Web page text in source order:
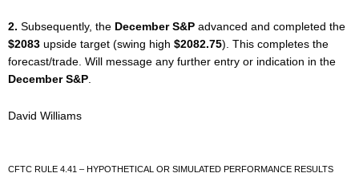
2. Subsequently, the December S&P advanced and completed the
$2083 upside target (swing high $2082.75). This completes the
forecast/trade. Will message any further entry or indication in the
December S&P.
David Williams
CFTC RULE 4.41 – HYPOTHETICAL OR SIMULATED PERFORMANCE RESULTS